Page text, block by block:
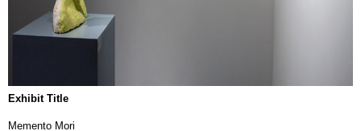
Exhibit Title
Memento Mori